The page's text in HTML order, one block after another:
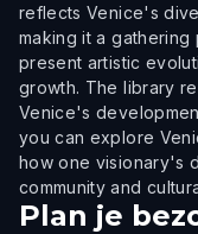
reflects Venice's
making it a
present artistic
growth. The library
Venice's
you can explore
how one visionary's
community and
Plan je